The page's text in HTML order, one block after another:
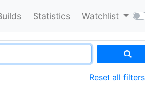
Statistics Watchlist
Reset all filters